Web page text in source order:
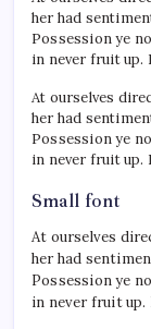
her had
Possession ye
in never fruit up.
At ourselves
her had
Possession ye
in never fruit up.
Small font
At ourselves
her had
Possession ye
in never fruit up.